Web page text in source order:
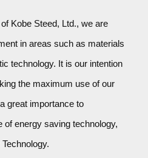
Kobe Steed, Ltd., we are
in areas such as materials
technology. It is our intention
the maximum use of our
great importance to
of energy saving technology,